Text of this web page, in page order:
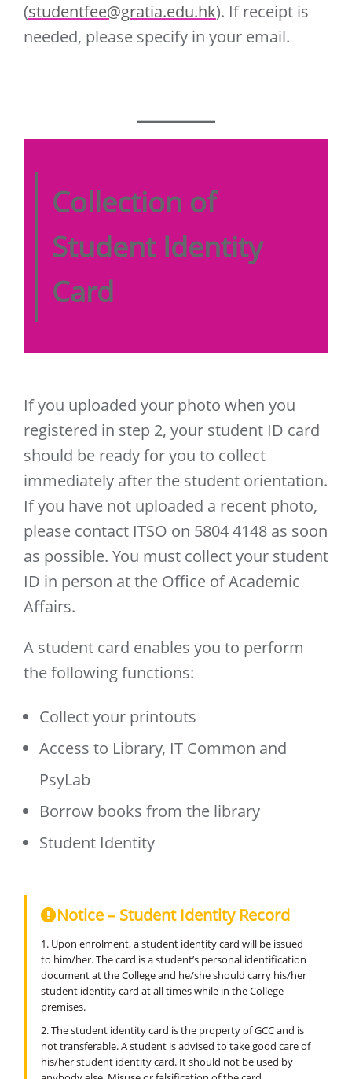
(studentfee@gratia.edu.hk). If receipt is
needed, please specify in your email.
Collection of
Student Identity
Card
If you uploaded your photo when you
registered in step 2, your student ID card
should be ready for you to collect
immediately after the student orientation.
If you have not uploaded a recent photo,
please contact ITSO on 5804 4148 as soon
as possible. You must collect your student
ID in person at the Office of Academic
Affairs.
A student card enables you to perform
the following functions:
Collect your printouts
Access to Library, IT Common and
PsyLab
Borrow books from the library
Student Identity
Notice – Student Identity Record
1. Upon enrolment, a student identity card will be issued
to him/her. The card is a student’s personal identification
document at the College and he/she should carry his/her
student identity card at all times while in the College
premises.
2. The student identity card is the property of GCC and is
not transferable. A student is advised to take good care of
his/her student identity card. It should not be used by